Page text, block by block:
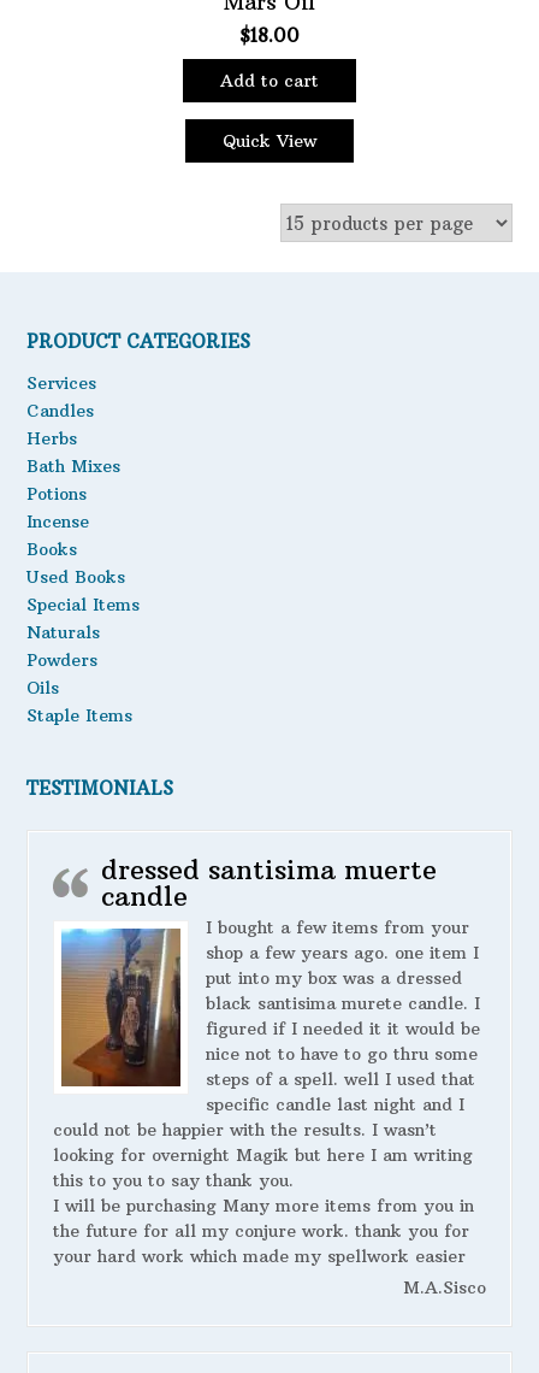
$18.00
Add to cart
Quick View
PRODUCT CATEGORIES
Services
Candles
Herbs
Bath Mixes
Potions
Incense
Books
Used Books
Special Items
Naturals
Powders
Oils
Staple Items
TESTIMONIALS
dressed santisima muerte
candle
I bought a few items from your
shop a few years ago. one item I
put into my box was a dressed
black santisima murete candle. I
figured if I needed it it would be
nice not to have to go thru some
steps of a spell. well I used that
specific candle last night and I
could not be happier with the results. I wasn’t
looking for overnight Magik but here I am writing
this to you to say thank you.
I will be purchasing Many more items from you in
the future for all my conjure work. thank you for
your hard work which made my spellwork easier
M.A.Sisco